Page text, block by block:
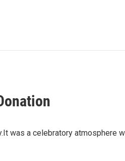
was a celebratory atmosphere